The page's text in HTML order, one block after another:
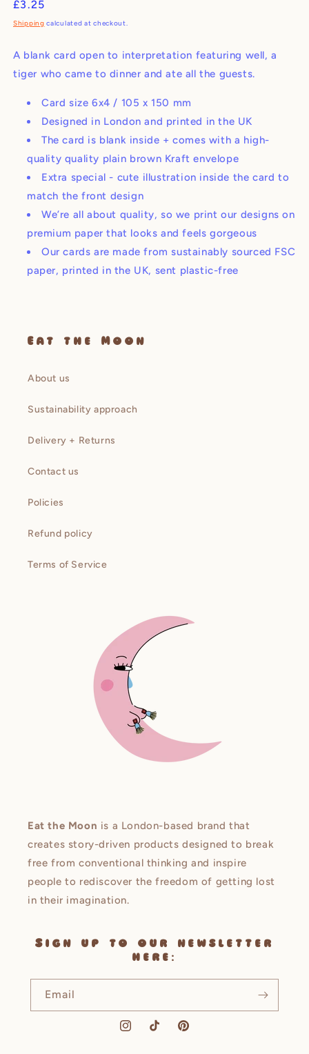
Regular
price
£3.25
Shipping calculated at checkout.
A blank card open to interpretation featuring well, a
tiger who came to dinner and ate all the guests.
Card size 6x4 / 105 x 150 mm
Designed in London and printed in the UK
The card is blank inside + comes with a high-
quality quality plain brown Kraft envelope
Extra special - cute illustration inside the card to
match the front design
We’re all about quality, so we print our designs on
premium paper that looks and feels gorgeous
Our cards are made from sustainably sourced FSC
paper, printed in the UK, sent plastic-free
Eat the Moon
About us
Sustainability approach
Delivery + Returns
Contact us
Policies
Refund policy
Terms of Service
Eat the Moon is a London-based brand that
creates story-driven products designed to break
free from conventional thinking and inspire
people to rediscover the freedom of getting lost
in their imagination.
Sign up to our newsletter
here:
Email
InstagramTikTok Pinterest